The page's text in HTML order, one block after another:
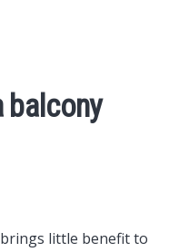
balcony
little benefit to